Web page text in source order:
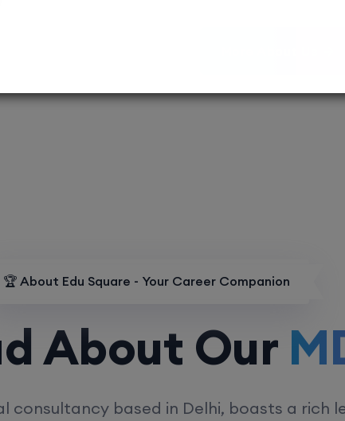
🏆 About Edu Square - Your Career Companion
About OurMD/
consultancy based in Delhi, boasts a rich